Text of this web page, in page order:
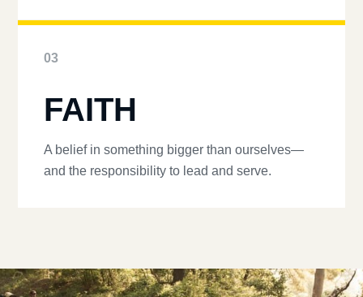
03
FAITH
A belief in something bigger than ourselves—
and the responsibility to lead and serve.